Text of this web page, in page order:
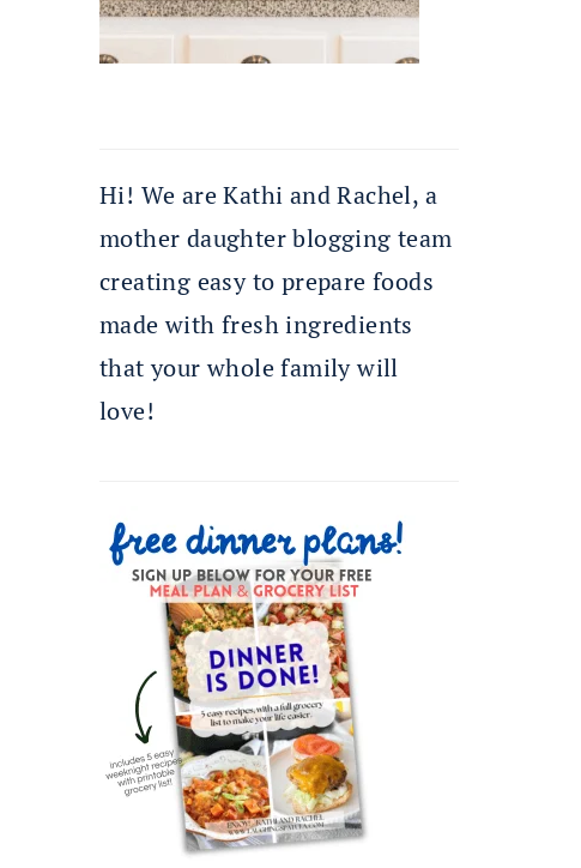
Hi! We are Kathi and Rachel, a
mother daughter blogging team
creating easy to prepare foods
made with fresh ingredients
that your whole family will
love!